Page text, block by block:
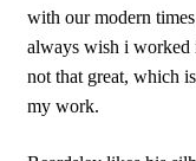
with our modern
always wish i
not that great, which
my work.